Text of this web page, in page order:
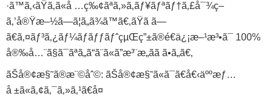
·ã™ã‚‹ãŸã‚ã«å …ç‰¢ãªã‚»ã‚­ãƒ¥ãƒªãƒ†ã‚£å¯¾ç­–
ã‚’å®Ÿæ–½ã—ã¦ã„ã¾ã™ã€‚ãŸã ã—
ã€ã‚¤ãƒ³ã‚¿ãƒ¼ãƒãƒƒãƒˆçµŒç”±ã®é€ä¿¡æ–¹æ³•ã¯ 100%
å®‰å…¨ã§ã¯ãªã„ã“ã¨ã«ã”æ³¨æ„ãã ã•ã„ã€‚
ãŠå®¢æ§˜ã®æ¨©åˆ©: ãŠå®¢æ§˜ã«ã¯ã€å€‹äººæƒ…
å ±ã«ã‚¢ã‚¯ã‚»ã‚¹ã€å¤